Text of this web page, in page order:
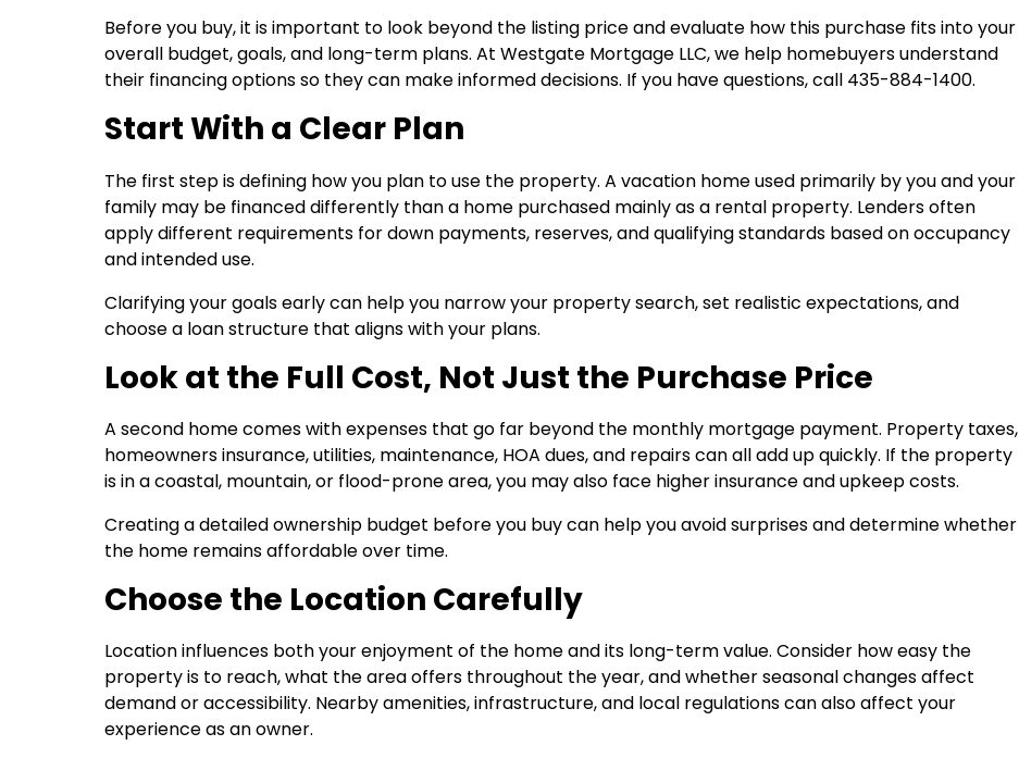
Before you buy, it is important to look beyond the listing price and evaluate how this purchase fits into your
overall budget, goals, and long-term plans. At Westgate Mortgage LLC, we help homebuyers understand
their financing options so they can make informed decisions. If you have questions, call 435-884-1400.
Start With a Clear Plan
The first step is defining how you plan to use the property. A vacation home used primarily by you and your
family may be financed differently than a home purchased mainly as a rental property. Lenders often
apply different requirements for down payments, reserves, and qualifying standards based on occupancy
and intended use.
Clarifying your goals early can help you narrow your property search, set realistic expectations, and
choose a loan structure that aligns with your plans.
Look at the Full Cost, Not Just the Purchase Price
A second home comes with expenses that go far beyond the monthly mortgage payment. Property taxes,
homeowners insurance, utilities, maintenance, HOA dues, and repairs can all add up quickly. If the property
is in a coastal, mountain, or flood-prone area, you may also face higher insurance and upkeep costs.
Creating a detailed ownership budget before you buy can help you avoid surprises and determine whether
the home remains affordable over time.
Choose the Location Carefully
Location influences both your enjoyment of the home and its long-term value. Consider how easy the
property is to reach, what the area offers throughout the year, and whether seasonal changes affect
demand or accessibility. Nearby amenities, infrastructure, and local regulations can also affect your
experience as an owner.